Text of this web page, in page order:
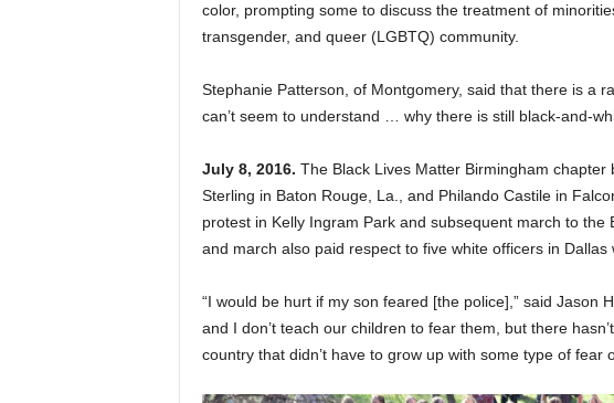
color, prompting some to discuss the treatment of
transgender, and queer (LGBTQ) community.
Stephanie Patterson, of Montgomery, said that there is a
can’t seem to understand … why there is still black-and-
July 8, 2016. The Black Lives Matter Birmingham
Sterling in Baton Rouge, La., and Philando Castile in
protest in Kelly Ingram Park and subsequent march to
and march also paid respect to five white officers in Dallas
“I would be hurt if my son feared [the police],” said Jason
and I don’t teach our children to fear them, but there
country that didn’t have to grow up with some type of fear